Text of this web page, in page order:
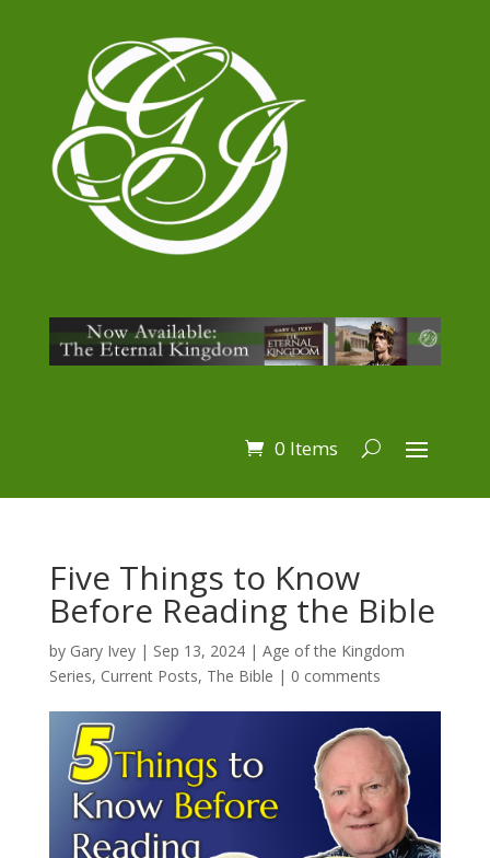
0 Items
Five Things to Know
Before Reading the Bible
by Gary Ivey| Sep 13, 2024| Age of the Kingdom
Series, Current Posts, The Bible | 0 comments